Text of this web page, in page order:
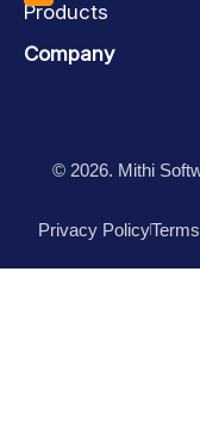
Products
Company
© 2026. Mithi
Privacy Policy